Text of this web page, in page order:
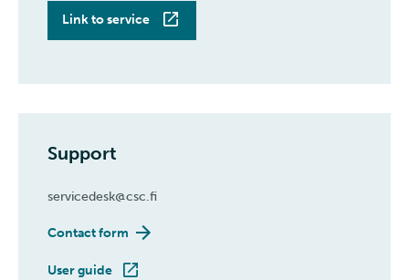
Link to service ePouta
Support
servicedesk@csc.fi
Contact form
User guide